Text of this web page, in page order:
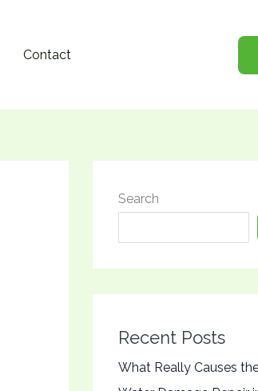
Contact
Search
Recent Posts
What Really Causes